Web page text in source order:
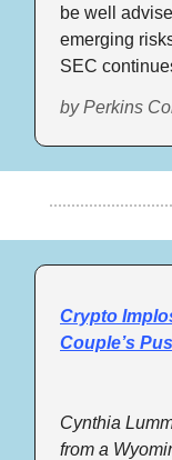
be well
emerging
SEC
by Perkins
Crypto
Couple’s
Cynthia
from a